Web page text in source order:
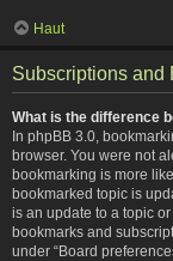
Haut
Subscriptions and
What is the difference
In phpBB 3.0,
browser. You were not
bookmarking is more
bookmarked topic is
is an update to a topic
bookmarks and
under “Board